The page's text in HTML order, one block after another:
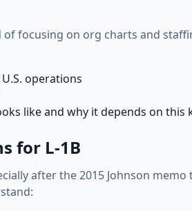
focusing on org charts and
operations
like and why it depends on this
for L-1B
after the 2015 Johnson